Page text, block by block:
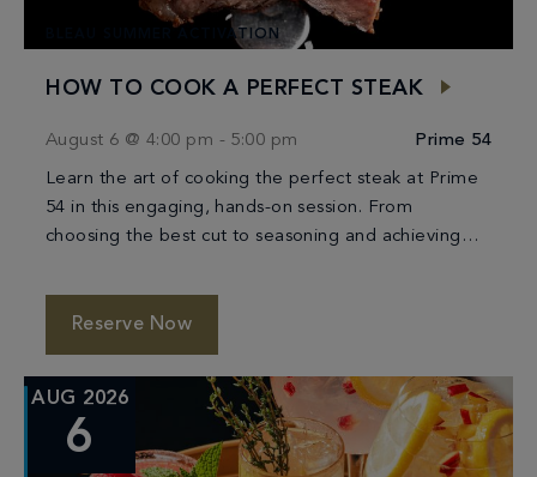
BLEAU SUMMER ACTIVATION
HOW TO COOK A PERFECT STEAK
August 6 @ 4:00 pm - 5:00 pm Prime 54
Learn the art of cooking the perfect steak at Prime
54 in this engaging, hands-on session. From
choosing the best cut to seasoning and achieving
Reserve Now
AUG 2026
6